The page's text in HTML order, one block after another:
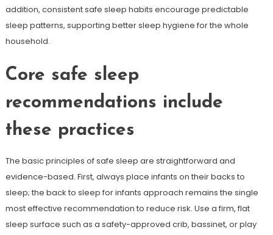
addition, consistent safe sleep habits encourage predictable
sleep patterns, supporting better sleep hygiene for the whole
household.
Core safe sleep
recommendations include
these practices
The basic principles of safe sleep are straightforward and
evidence-based. First, always place infants on their backs to
sleep; the back to sleep for infants approach remains the single
most effective recommendation to reduce risk. Use a firm, flat
sleep surface such as a safety-approved crib, bassinet, or play